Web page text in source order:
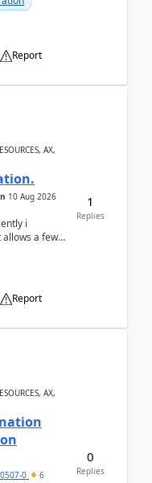
Report
AX,
10 Aug 2026
i
a few
Report
1
Replies
AX,
0 6
0
Replies